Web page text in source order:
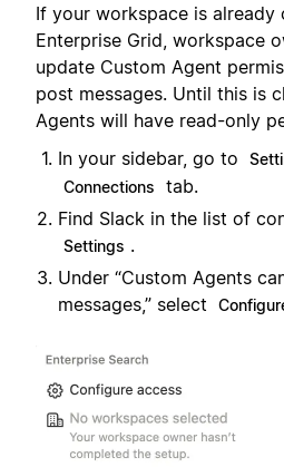
If your workspace is already
Enterprise Grid, workspace
update Custom Agent
post messages. Until this is
Agents will have read-only
In your sidebar, go to
Connections
tab.
Find Slack in the list of
Settings .
Under “Custom Agents
messages,” select